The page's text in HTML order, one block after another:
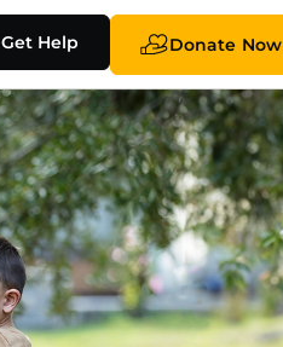
Get Help Donate Now